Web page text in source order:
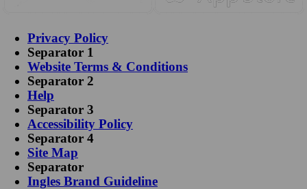
Privacy Policy
Separator 1
Website Terms & Conditions
Separator 2
Help
Separator 3
Accessibility Policy
Separator 4
Site Map
Separator
Ingles Brand Guideline